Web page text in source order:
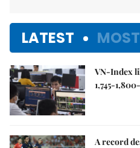
LATEST
VN-Index
1,745-
A record